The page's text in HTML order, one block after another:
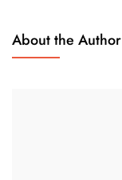
About the Author